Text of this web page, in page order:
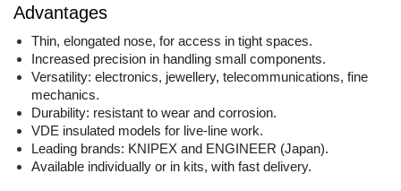
Advantages
Thin, elongated nose, for access in tight spaces.
Increased precision in handling small components.
Versatility: electronics, jewellery, telecommunications, fine
mechanics.
Durability: resistant to wear and corrosion.
VDE insulated models for live-line work.
Leading brands: KNIPEX and ENGINEER (Japan).
Available individually or in kits, with fast delivery.